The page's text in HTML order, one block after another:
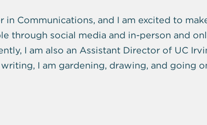
in Communications, and I am excited to
through social media and in-person and
I am also an Assistant Director of UC
writing, I am gardening, drawing, and going